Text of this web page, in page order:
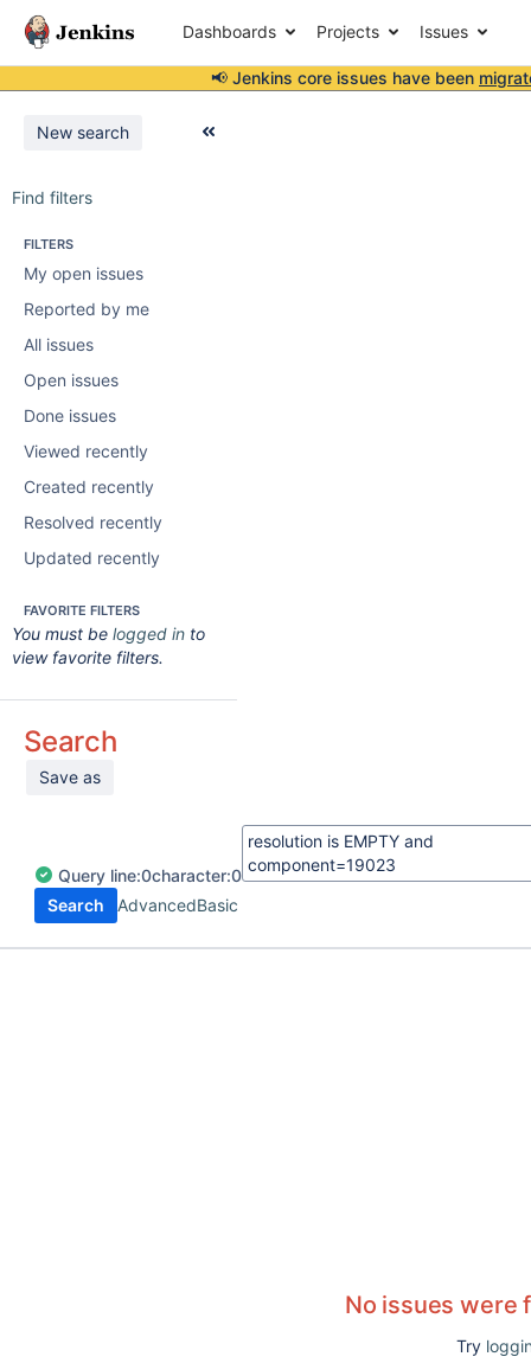
Dashboards Projects Issues
📢 Jenkins core issues have been
New search
Find filters
FILTERS
My open issues
Reported by me
All issues
Open issues
Done issues
Viewed recently
Created recently
Resolved recently
Updated recently
FAVORITE FILTERS
You must be logged in to
view favorite filters.
Search
Save as
Query line:0character:0
Search
AdvancedBasic
No issues were
Try